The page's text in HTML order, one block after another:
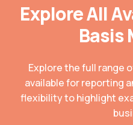
Explore All
Basis
Explore the full range
available for reporting
flexibility to highlight